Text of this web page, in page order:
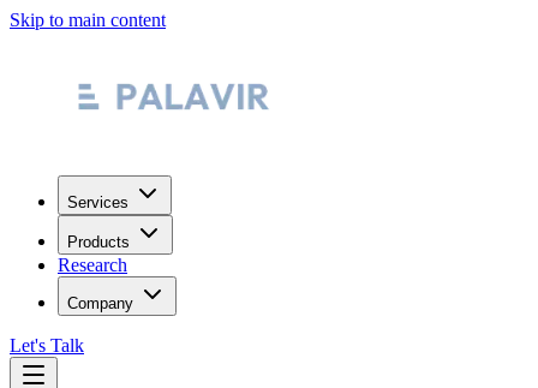
Skip to main content
Services
Products
Research
Company
Let's Talk